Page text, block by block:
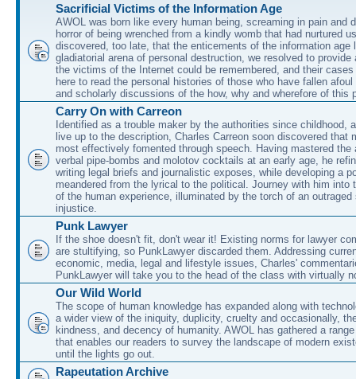
Sacrificial Victims of the Information Age
AWOL was born like every human being, screaming in pain and
horror of being wrenched from a kindly womb that had nurtured
discovered, too late, that the enticements of the information age
gladiatorial arena of personal destruction, we resolved to provide
the victims of the Internet could be remembered, and their
here to read the personal histories of those who have fallen
and scholarly discussions of the how, why and wherefore of this
Carry On with Carreon
Identified as a trouble maker by the authorities since childhood,
live up to the description, Charles Carreon soon discovered that
most effectively fomented through speech. Having mastered the
verbal pipe-bombs and molotov cocktails at an early age, he
writing legal briefs and journalistic exposes, while developing a
meandered from the lyrical to the political. Journey with him into
of the human experience, illuminated by the torch of an outraged
injustice.
Punk Lawyer
If the shoe doesn't fit, don't wear it! Existing norms for lawyer
are stultifying, so PunkLawyer discarded them. Addressing
economic, media, legal and lifestyle issues, Charles'
PunkLawyer will take you to the head of the class with virtually
Our Wild World
The scope of human knowledge has expanded along with
a wider view of the iniquity, duplicity, cruelty and occasionally,
kindness, and decency of humanity. AWOL has gathered a
that enables our readers to survey the landscape of modern
until the lights go out.
Rapeutation Archive